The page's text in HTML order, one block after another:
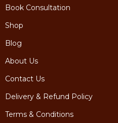
Book Consultation
Shop
Blog
About Us
Contact Us
Delivery & Refund Policy
Terms & Conditions